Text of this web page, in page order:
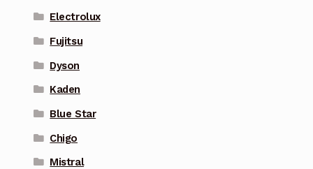
Electrolux
Fujitsu
Dyson
Kaden
Blue Star
Chigo
Mistral